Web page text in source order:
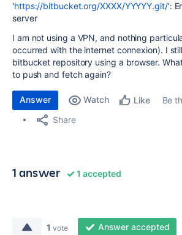
'https://bitbucket.org/XXXX/YYYYY.git/':
server
I am not using a VPN, and nothing
occurred with the internet connexion). I
bitbucket repository using a browser.
to push and fetch again?
Answer Watch Like
Be
Share
1 answer 1 accepted
1 vote Answer accepted